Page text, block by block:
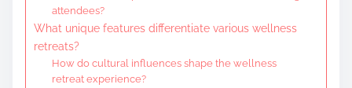
attendees?
What unique features differentiate various wellness
retreats?
How do cultural influences shape the wellness
retreat experience?